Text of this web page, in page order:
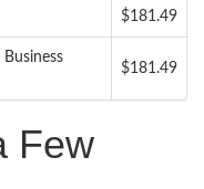
$181.49
Business
$181.49
Few